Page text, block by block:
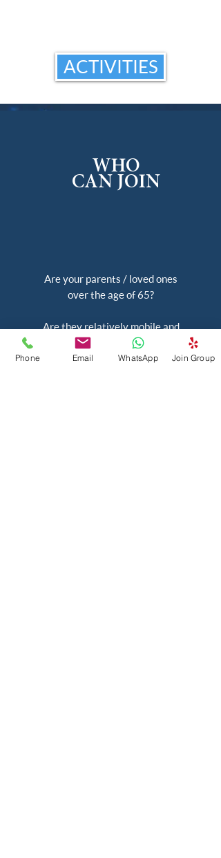
ACTIVITIES
WHO
CAN JOIN
Are your parents / loved ones
over the age of 65?
Are they relatively mobile and
have an active mind?
Phone Email WhatsApp Join Group